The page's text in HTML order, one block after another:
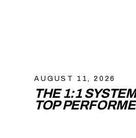
AUGUST 11, 2026
THE 1:1
TOP